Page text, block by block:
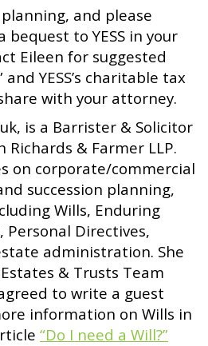
and please
to YESS in your
Eileen for suggested
YESS’s charitable tax
with your attorney.
is a Barrister & Solicitor
& Farmer LLP.
on corporate/commercial
succession planning,
Wills, Enduring
Personal Directives,
administration. She
& Trusts Team
to write a guest
information on Wills in
“Do I need a Will?”